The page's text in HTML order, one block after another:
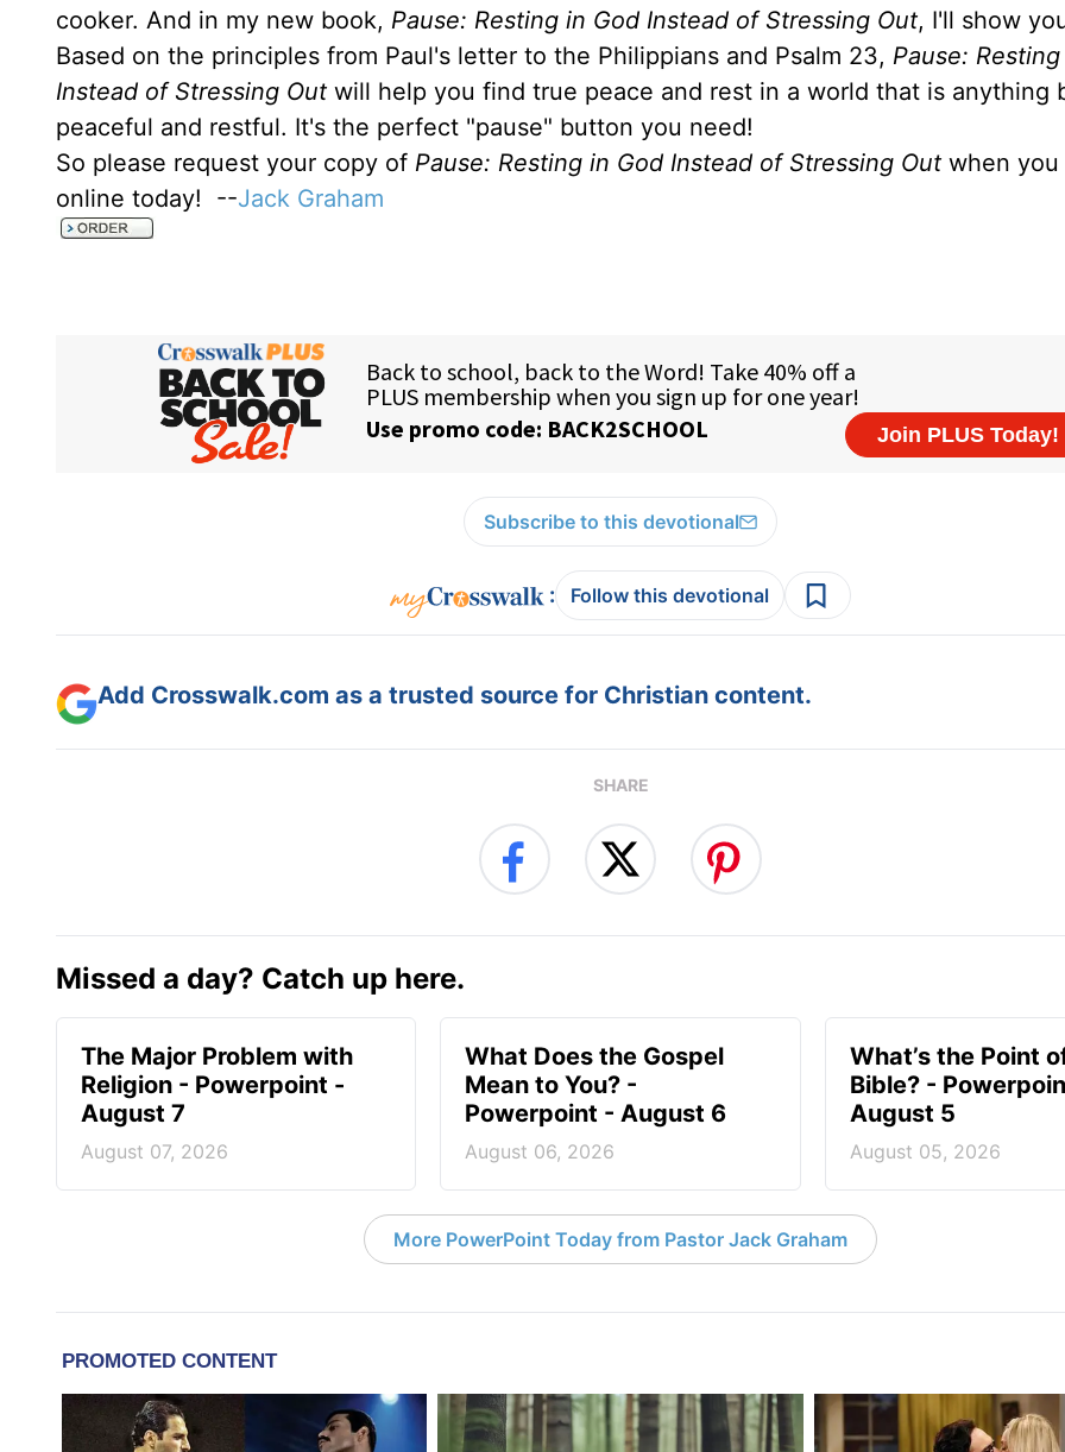
cooker. And in my new book, Pause: Resting in God Instead of Stressing Out, I'll show
Based on the principles from Paul's letter to the Philippians and Psalm 23, Pause:
Instead of Stressing Out will help you find true peace and rest in a world that is anything
peaceful and restful. It's the perfect "pause" button you need!
So please request your copy of Pause: Resting in God Instead of Stressing Out when
online today! --Jack Graham
Subscribe to this devotional
: Follow this devotional
Add Crosswalk.com as a trusted source for Christian content.
SHARE
Missed a day? Catch up here.
The Major Problem with
Religion - Powerpoint -
August 7
August 07, 2026
What Does the Gospel
Mean to You? -
Powerpoint - August 6
August 06, 2026
What’s the Point
Bible? -
August 5
August 05, 2026
More PowerPoint Today from Pastor Jack Graham